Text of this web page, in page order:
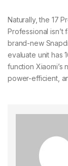
Naturally, the 17
Professional isn’t
brand-new
evaluate unit has
function Xiaomi’s
power-efficient,